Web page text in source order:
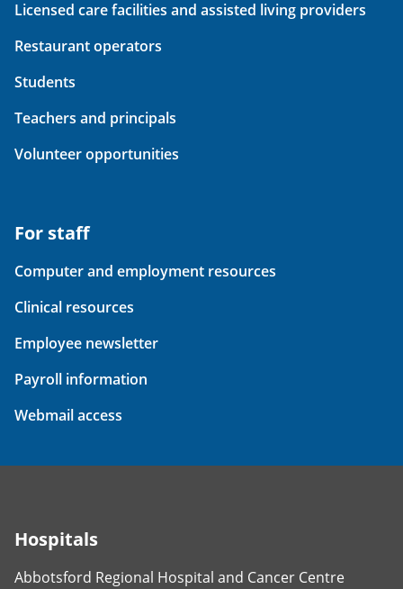
Licensed care facilities and assisted living providers
Restaurant operators
Students
Teachers and principals
Volunteer opportunities
For staff
Computer and employment resources
Clinical resources
Employee newsletter
Payroll information
Webmail access
Hospitals
Abbotsford Regional Hospital and Cancer Centre